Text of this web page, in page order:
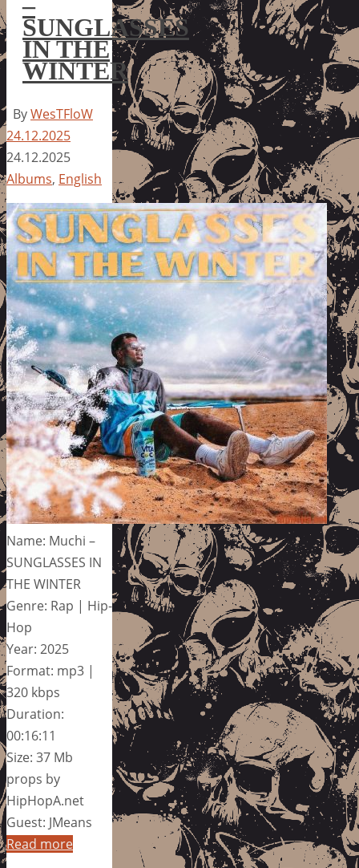
SUNGLASSES
IN THE
WINTER
ByWesTFloW
24.12.2025
24.12.2025
Albums, English
Name: Muchi –
SUNGLASSES IN
THE WINTER
Genre: Rap | Hip-
Hop
Year: 2025
Format: mp3 |
320 kbps
Duration:
00:16:11
Size: 37 Mb
props by
HipHopA.net
Guest: JMeans
Read more